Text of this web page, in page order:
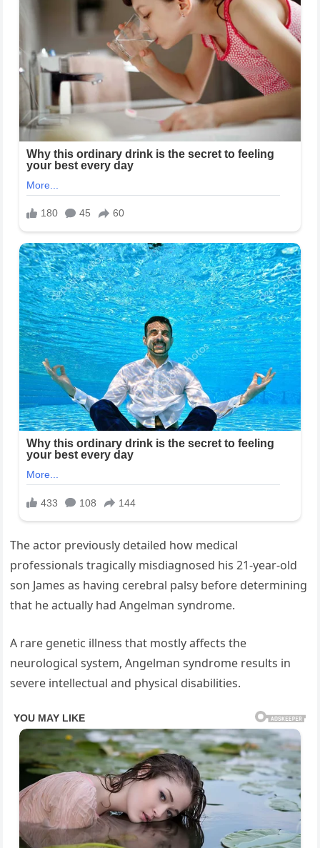
The actor previously detailed how medical
professionals tragically misdiagnosed his 21-year-old
son James as having cerebral palsy before determining
that he actually had Angelman syndrome.
A rare genetic illness that mostly affects the
neurological system, Angelman syndrome results in
severe intellectual and physical disabilities.